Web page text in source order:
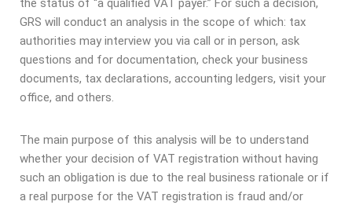
the status of “a qualified VAT payer.” For such a decision,
GRS will conduct an analysis in the scope of which: tax
authorities may interview you via call or in person, ask
questions and for documentation, check your business
documents, tax declarations, accounting ledgers, visit your
office, and others.
The main purpose of this analysis will be to understand
whether your decision of VAT registration without having
such an obligation is due to the real business rationale or if
a real purpose for the VAT registration is fraud and/or